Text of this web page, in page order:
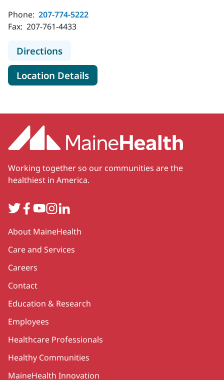
Phone: 207-774-5222
Fax: 207-761-4433
Directionsto MaineHealth Nephrology -
Location Detailsfor MaineHealth Nephrology
Working together so our communities are the
healthiest in America.
TwitterFacebook
YouTube
Instagram
LinkedIn
Secondary
About MaineHealth
Care and Services
Careers
Contact
Education & Research
Employees
Healthcare Professionals
Healthy Communities
MaineHealth Innovation